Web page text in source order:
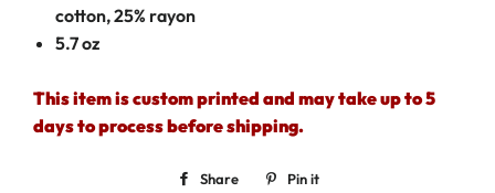
cotton, 25% rayon
5.7 oz
This item is custom printed and may take up to 5
days to process before shipping.
Share
Share Pin it